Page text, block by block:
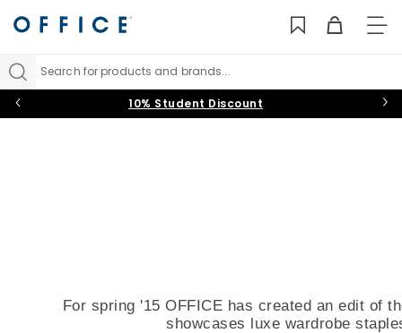
Search for products and brands...
10% Student Discount
For spring '15 OFFICE has created an edit of
showcases luxe wardrobe